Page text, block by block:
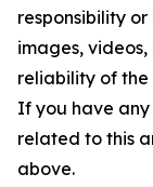
responsibility
images,
reliability of the
If you have any
related to this
above.